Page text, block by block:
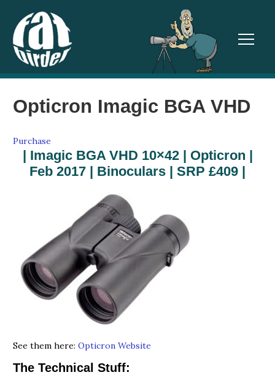
Opticron Imagic BGA VHD
Purchase
| Imagic BGA VHD 10×42 | Opticron |
Feb 2017 | Binoculars | SRP £409 |
See them here: Opticron Website
The Technical Stuff: